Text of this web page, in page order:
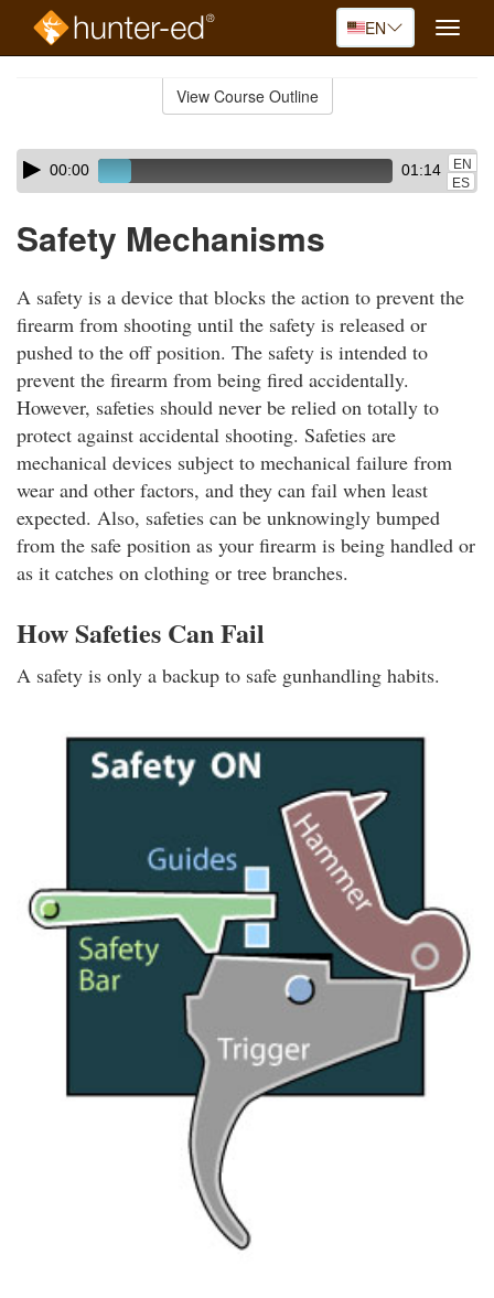
EN
Toggle
View Course Outline
Skip
audio
Audio
Player00:00 01:14
EN
ES
Safety Mechanisms
A safety is a device that blocks the action to prevent the
firearm from shooting until the safety is released or
pushed to the off position. The safety is intended to
prevent the firearm from being fired accidentally.
However, safeties should never be relied on totally to
protect against accidental shooting. Safeties are
mechanical devices subject to mechanical failure from
wear and other factors, and they can fail when least
expected. Also, safeties can be unknowingly bumped
from the safe position as your firearm is being handled or
as it catches on clothing or tree branches.
How Safeties Can Fail
A safety is only a backup to safe gunhandling habits.